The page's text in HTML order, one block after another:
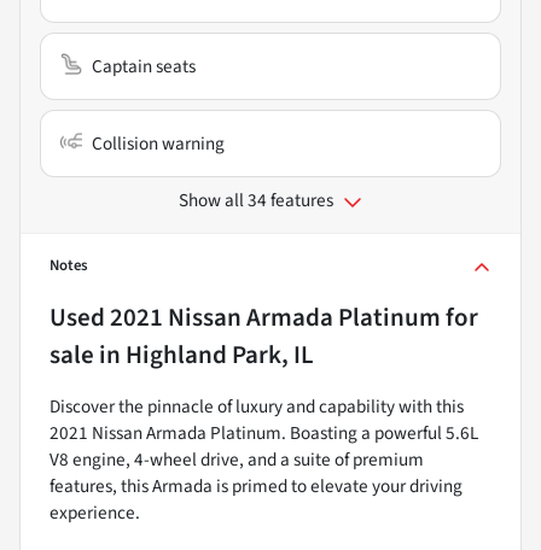
Captain seats
Collision warning
Show all 34 features
Notes
Used2021 Nissan Armada Platinumfor
sale in Highland Park, IL
Discover the pinnacle of luxury and capability with this
2021 Nissan Armada Platinum. Boasting a powerful 5.6L
V8 engine, 4-wheel drive, and a suite of premium
features, this Armada is primed to elevate your driving
experience.